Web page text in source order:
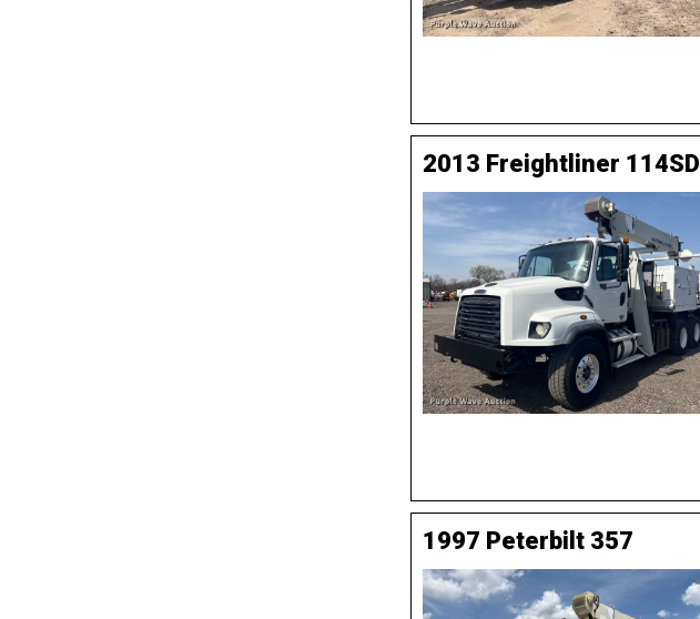
2013 Freightliner 114SD
1997 Peterbilt 357